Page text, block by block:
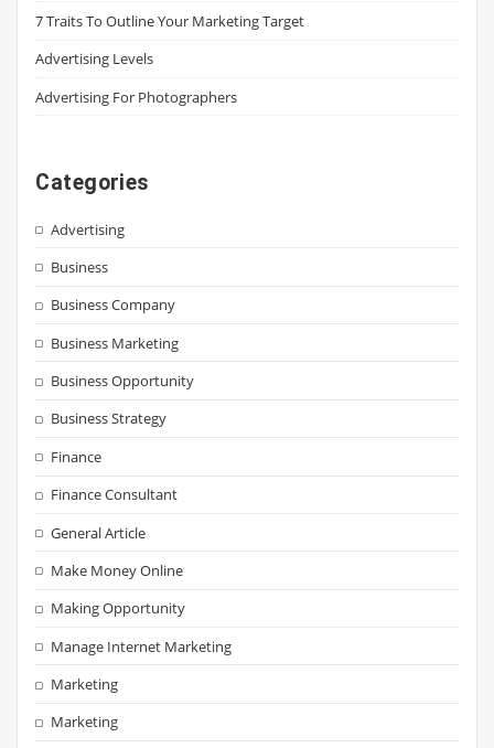
7 Traits To Outline Your Marketing Target
Advertising Levels
Advertising For Photographers
Categories
Advertising
Business
Business Company
Business Marketing
Business Opportunity
Business Strategy
Finance
Finance Consultant
General Article
Make Money Online
Making Opportunity
Manage Internet Marketing
Marketing
Marketing